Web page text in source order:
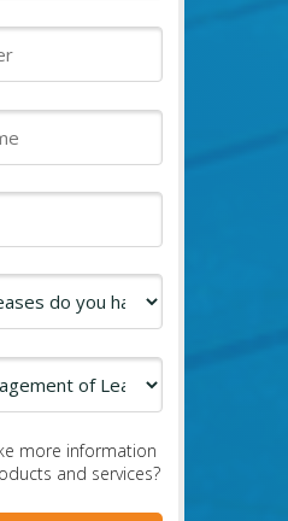
more information
and services?